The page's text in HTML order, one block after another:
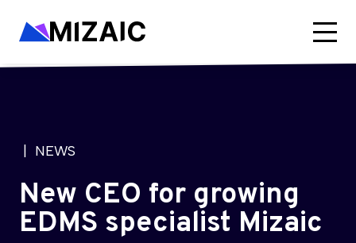
| NEWS
New CEO for growing
EDMS specialist Mizaic